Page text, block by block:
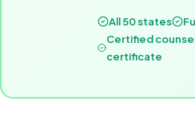
All 50 states
Certified
certificate